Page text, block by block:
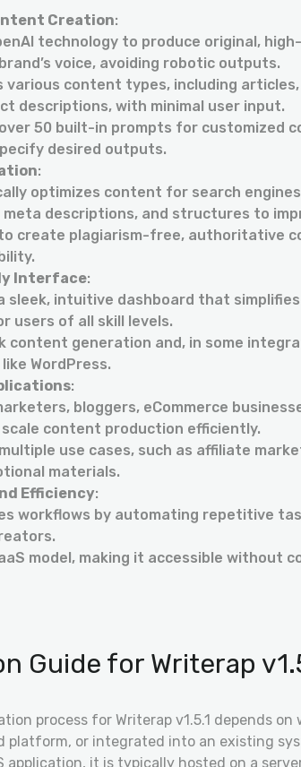
Creation:
technology to produce original,
voice, avoiding robotic outputs.
various content types, including
descriptions, with minimal user input.
50 built-in prompts for customized
desired outputs.
:
optimizes content for search
meta descriptions, and structures to
create plagiarism-free, authoritative
Interface:
sleek, intuitive dashboard that
users of all skill levels.
content generation and, in some
WordPress.
:
bloggers, eCommerce
content production efficiently.
use cases, such as affiliate
materials.
Efficiency:
workflows by automating repetitive
model, making it accessible without
Guide for Writerap
process for Writerap v1.5.1 depends on
platform, or integrated into an existing
application, it is typically hosted on a